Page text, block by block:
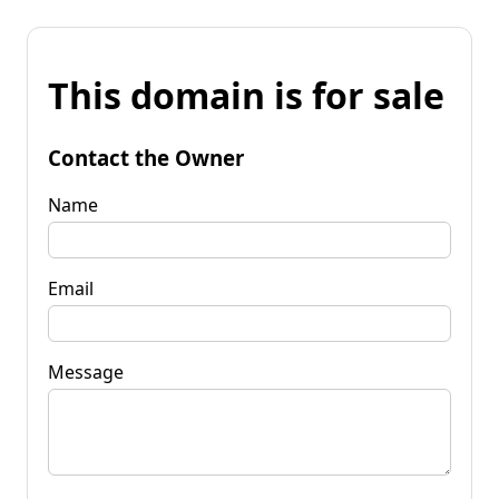
This domain is for sale
Contact the Owner
Name
Email
Message